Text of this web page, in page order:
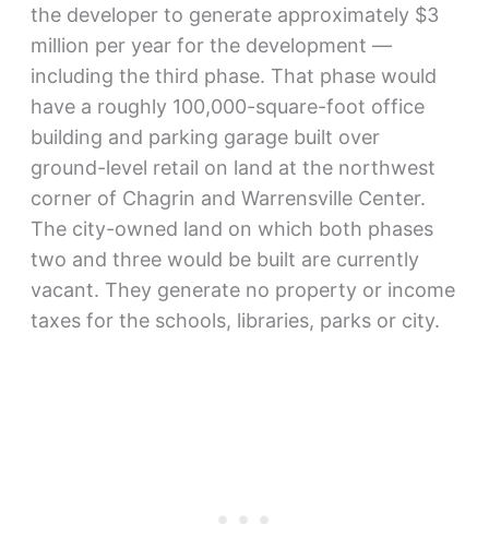
the developer to generate approximately $3
million per year for the development —
including the third phase. That phase would
have a roughly 100,000-square-foot office
building and parking garage built over
ground-level retail on land at the northwest
corner of Chagrin and Warrensville Center.
The city-owned land on which both phases
two and three would be built are currently
vacant. They generate no property or income
taxes for the schools, libraries, parks or city.